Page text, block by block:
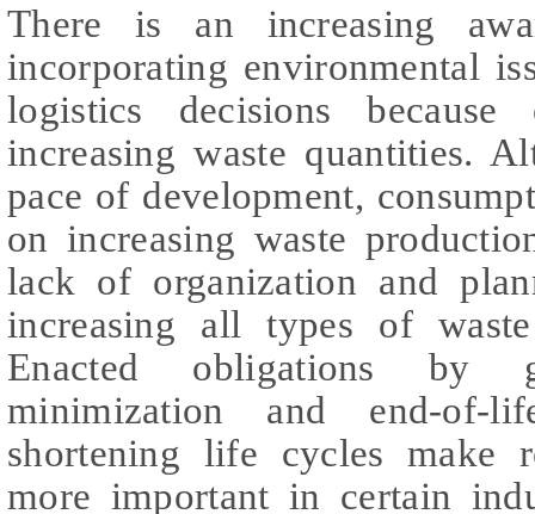
There is an increasing
incorporating environmental
logistics decisions
increasing waste quantities.
pace of development,
on increasing waste
lack of organization and
increasing all types of
Enacted obligations by
minimization and end-of-
shortening life cycles make
more important in certain